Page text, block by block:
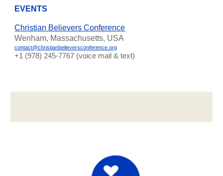
EVENTS
Christian Believers Conference
Wenham, Massachusetts, USA
contact@christianbelieversconference.org
‪+1 (978) 245-7767‬ (voice mail & text)